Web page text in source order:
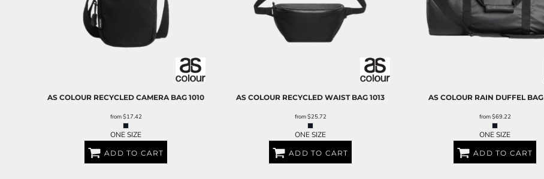
AS COLOUR RECYCLED CAMERA BAG 1010
from$17.42
ONE SIZE
ADD TO CART
AS COLOUR RECYCLED WAIST BAG 1013
from$25.72
ONE SIZE
ADD TO CART
AS COLOUR RAIN DUFFEL BAG
from$69.22
ONE SIZE
ADD TO CART